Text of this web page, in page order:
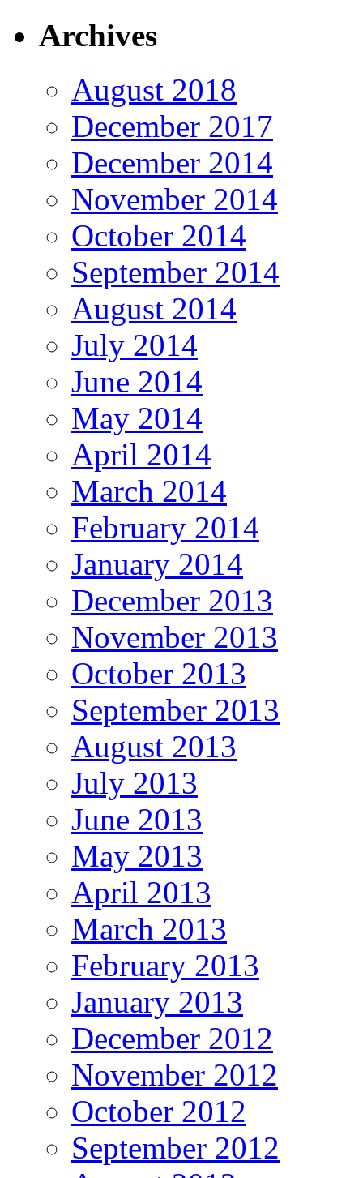
Archives
August 2018
December 2017
December 2014
November 2014
October 2014
September 2014
August 2014
July 2014
June 2014
May 2014
April 2014
March 2014
February 2014
January 2014
December 2013
November 2013
October 2013
September 2013
August 2013
July 2013
June 2013
May 2013
April 2013
March 2013
February 2013
January 2013
December 2012
November 2012
October 2012
September 2012